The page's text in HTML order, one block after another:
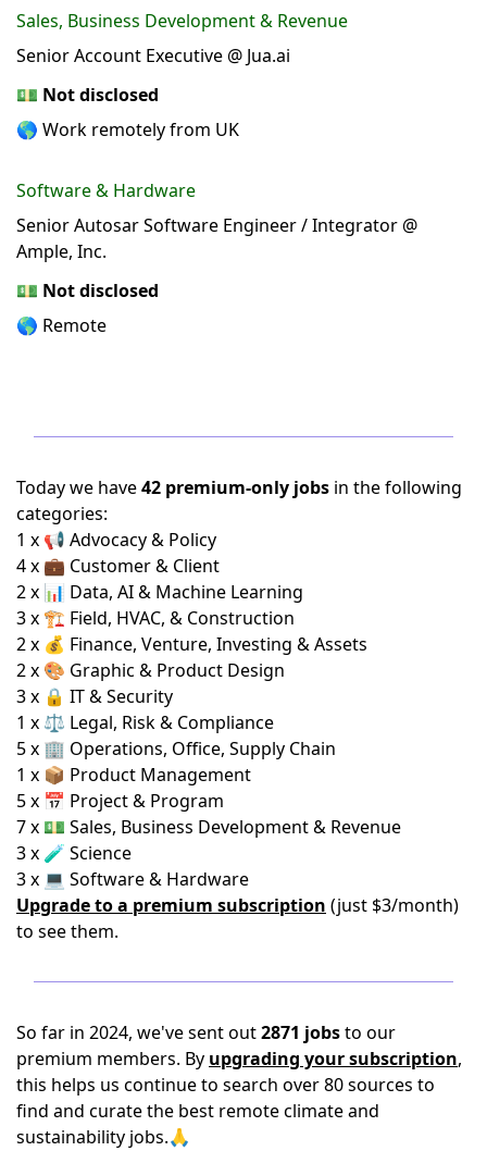
Sales, Business Development & Revenue
Senior Account Executive @ Jua.ai
💵 Not disclosed
🌎 Work remotely from UK
Software & Hardware
Senior Autosar Software Engineer / Integrator @
Ample, Inc.
💵 Not disclosed
🌎 Remote
Today we have42 premium-only jobs in the following
categories:
1 x 📢 Advocacy & Policy
4 x 💼 Customer & Client
2 x 📊 Data, AI & Machine Learning
3 x 🏗️ Field, HVAC, & Construction
2 x 💰 Finance, Venture, Investing & Assets
2 x 🎨 Graphic & Product Design
3 x 🔒 IT & Security
1 x ⚖️ Legal, Risk & Compliance
5 x 🏢 Operations, Office, Supply Chain
1 x 📦 Product Management
5 x 📅 Project & Program
7 x 💵 Sales, Business Development & Revenue
3 x 🧪 Science
3 x 💻 Software & Hardware
Upgrade to a premium subscription (just $3/month)
to see them.
So far in 2024, we've sent out2871 jobsto our
premium members. By upgrading your subscription,
this helps us continue to search over 80 sources to
find and curate the best remote climate and
sustainability jobs.🙏